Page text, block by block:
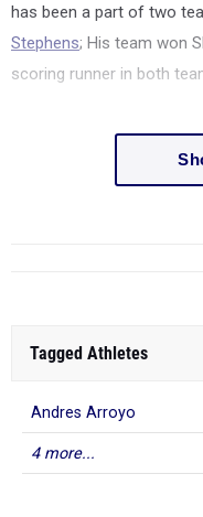
has been a part of two
Stephens; His team won
scoring runner in both
Tagged Athletes
Andres Arroyo
4 more...